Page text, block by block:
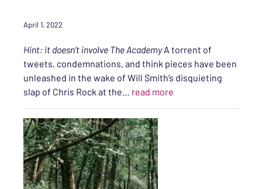
April 1, 2022
Hint: it doesn’t involve The AcademyA torrent of
tweets, condemnations, and think pieces have been
unleashed in the wake of Will Smith’s disquieting
slap of Chris Rock at the… read more